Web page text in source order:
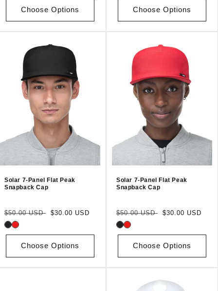
Choose Options Choose Options
Solar 7-Panel Flat Peak
Snapback Cap
Regular
price
$50.00 USD
Sale
$30.00 USD
Choose Options
Solar 7-Panel Flat Peak
Snapback Cap
Regular
price
$50.00 USD
Sale
$30.00 USD
Choose Options